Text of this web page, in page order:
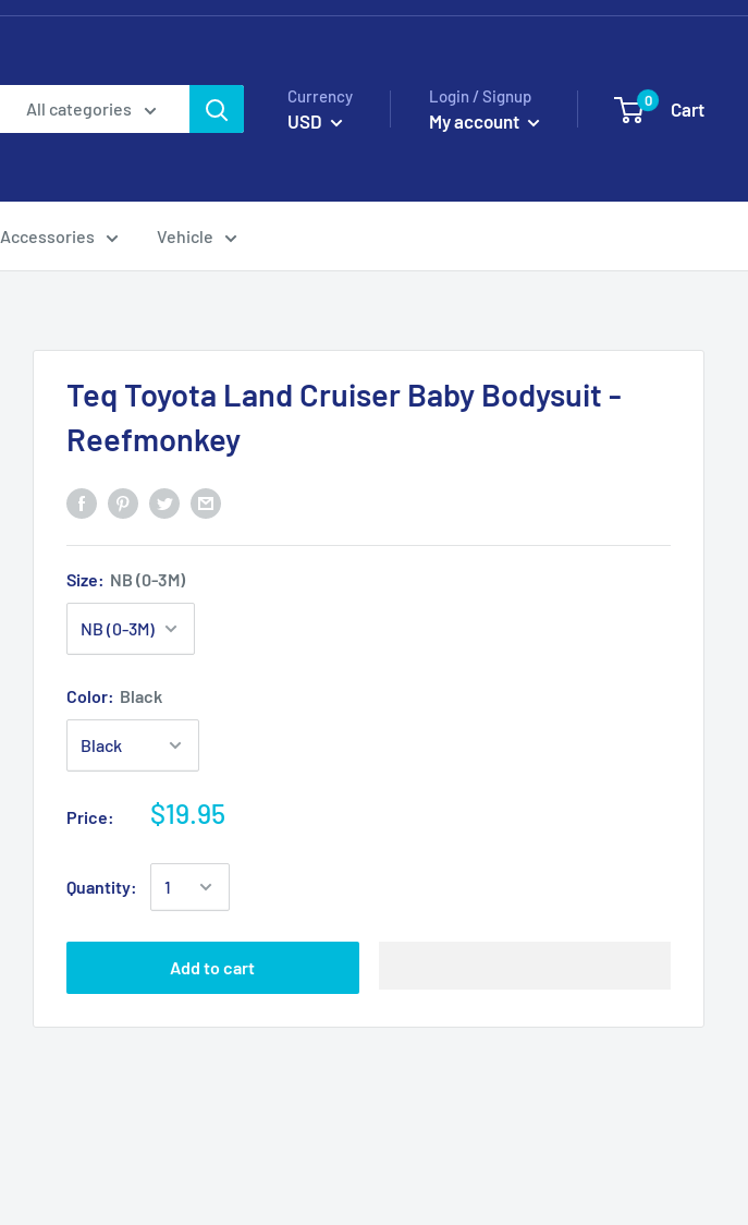
All categories
Currency
USD
Login / Signup
My account
0 Cart
Accessories Vehicle
Teq Toyota Land Cruiser Baby Bodysuit -
Reefmonkey
Size: NB (0-3M)
Color: Black
Price: $19.95
Quantity:
Add to cart